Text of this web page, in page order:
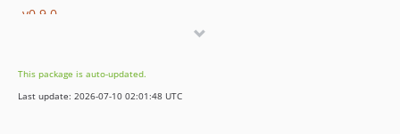
v0.9.0
This package is auto-updated.
Last update: 2026-07-10 02:01:48 UTC